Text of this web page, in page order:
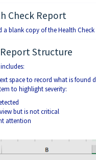
Check Report
blank copy of the Health
Structure
space to record what is found
to highlight severity:
but is not critical
attention